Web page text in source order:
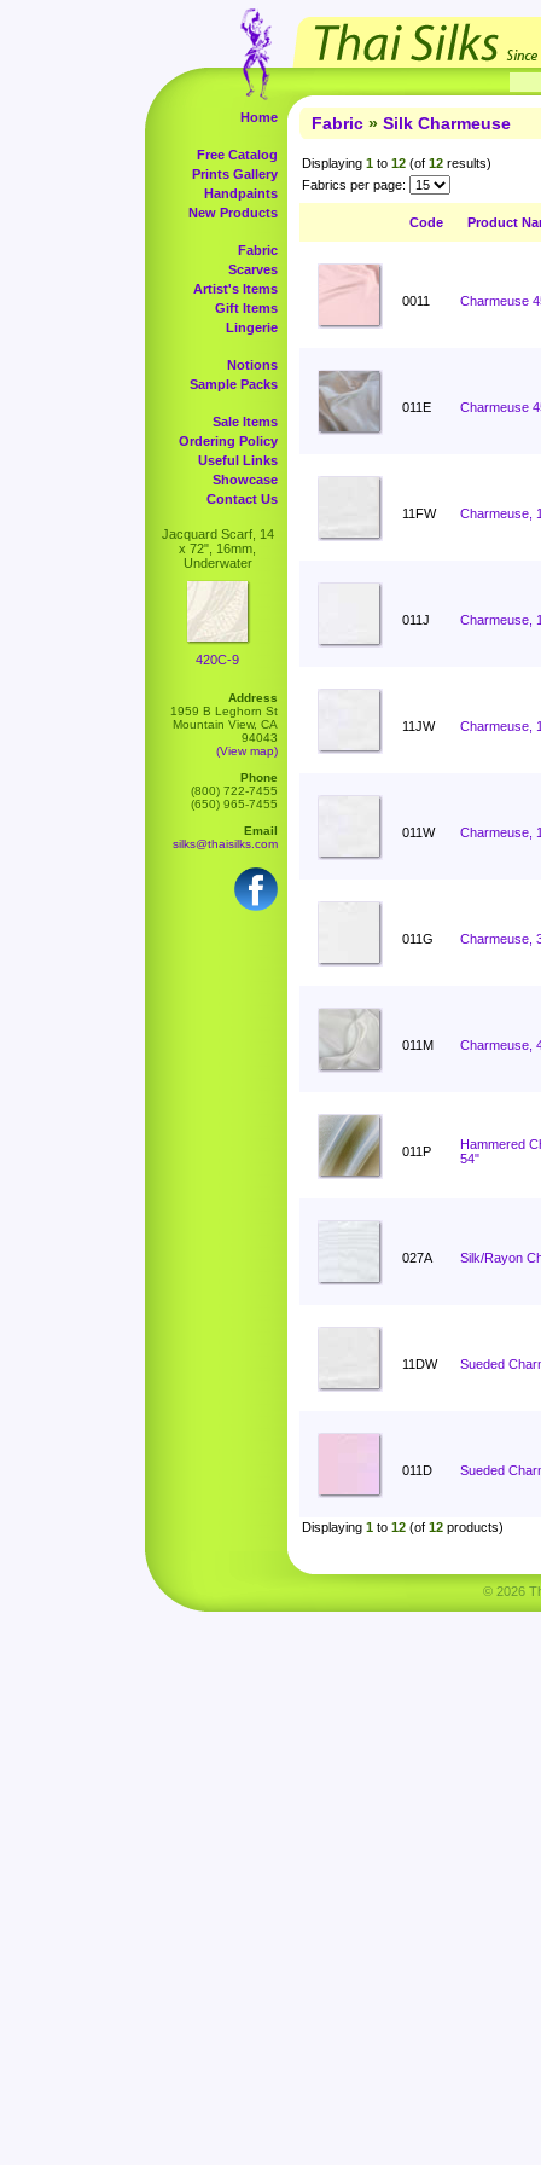
Home
Free Catalog
Prints Gallery
Handpaints
New Products
Fabric
Scarves
Artist's Items
Gift Items
Lingerie
Notions
Sample Packs
Sale Items
Ordering Policy
Useful Links
Showcase
Contact Us
Jacquard Scarf, 14
x 72", 16mm,
Underwater
420C-9
Address
1959 B Leghorn St
Mountain View, CA
94043
(View map)
Phone
(800) 722-7455
(650) 965-7455
Email
silks@thaisilks.com
Fabric » Silk Charmeuse
Displaying 1 to 12 (of 12 results)
Fabrics per page:
Code Product
0011 Charmeuse
011E Charmeuse
11FW Charmeuse,
011J Charmeuse,
11JW Charmeuse,
011W Charmeuse,
011G Charmeuse,
011M Charmeuse,
011P
Hammered
54"
027A Silk/Rayon
11DW Sueded
011D Sueded
Displaying 1 to 12 (of 12 products)
© 2026